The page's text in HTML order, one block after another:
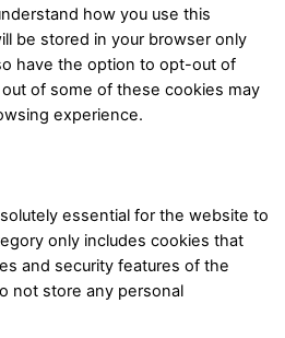
how you use this
be stored in your browser only
have the option to opt-out of
of some of these cookies may
experience.
essential for the website to
only includes cookies that
and security features of the
not store any personal